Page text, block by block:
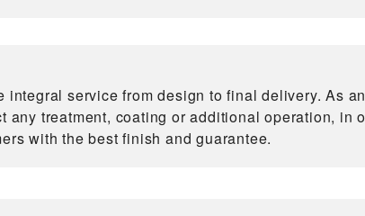
integral service from design to final delivery. As
any treatment, coating or additional operation, in
with the best finish and guarantee.